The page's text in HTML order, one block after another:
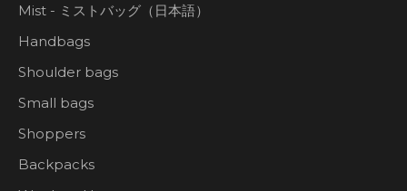
Mist - ミストバッグ（日本語）
Handbags
Shoulder bags
Small bags
Shoppers
Backpacks